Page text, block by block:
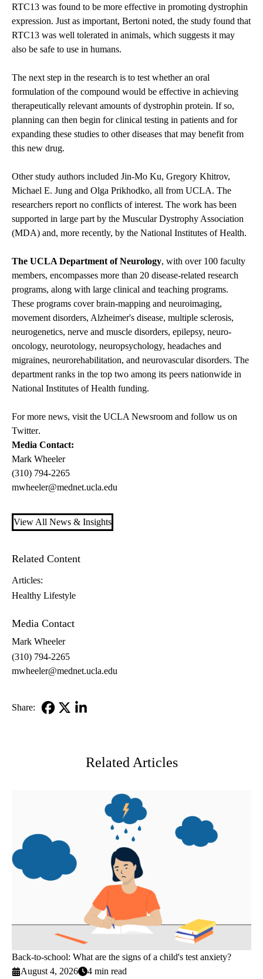
RTC13 was found to be more effective in promoting dystrophin
expression. Just as important, Bertoni noted, the study found that
RTC13 was well tolerated in animals, which suggests it may
also be safe to use in humans.
The next step in the research is to test whether an oral
formulation of the compound would be effective in achieving
therapeutically relevant amounts of dystrophin protein. If so,
planning can then begin for clinical testing in patients and for
expanding these studies to other diseases that may benefit from
this new drug.
Other study authors included Jin-Mo Ku, Gregory Khitrov,
Michael E. Jung and Olga Prikhodko, all from UCLA. The
researchers report no conflicts of interest. The work has been
supported in large part by the Muscular Dystrophy Association
(MDA) and, more recently, by the National Institutes of Health.
The UCLA Department of Neurology, with over 100 faculty
members, encompasses more than 20 disease-related research
programs, along with large clinical and teaching programs.
These programs cover brain-mapping and neuroimaging,
movement disorders, Alzheimer's disease, multiple sclerosis,
neurogenetics, nerve and muscle disorders, epilepsy, neuro-
oncology, neurotology, neuropsychology, headaches and
migraines, neurorehabilitation, and neurovascular disorders. The
department ranks in the top two among its peers nationwide in
National Institutes of Health funding.
For more news, visit the UCLA Newsroom and follow us on
Twitter.
Media Contact:
Mark Wheeler
(310) 794-2265
mwheeler@mednet.ucla.edu
View All News & Insights
Related Content
Articles:
Healthy Lifestyle
Media Contact
Mark Wheeler
(310) 794-2265
mwheeler@mednet.ucla.edu
Share:
Related Articles
Back-to-school: What are the signs of a child's test anxiety?
August 4, 2026
4 min read